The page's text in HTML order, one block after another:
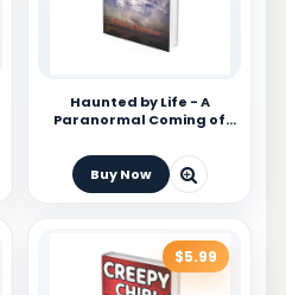
Haunted by Life - A
Paranormal Coming of
Buy Now
$5.99